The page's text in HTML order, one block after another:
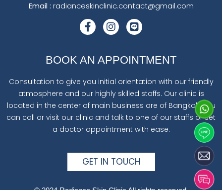
Email : radianceskinclinic.contact@gmail.com
BOOK AN APPOINTMENT
Consultation to give you initial orientation with our friendly
atmosphere and our highly skilled staffs. Our clinic is
located in the center of main business are of Bangkok. You
can call or visit our clinic and talk to one of our staffs or set
a doctor appointment with ease.
GET IN TOUCH